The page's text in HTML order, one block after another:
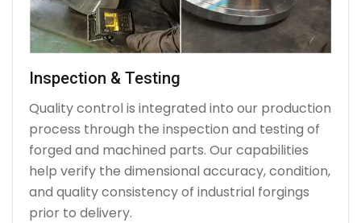
Inspection & Testing
Quality control is integrated into our production
process through the inspection and testing of
forged and machined parts. Our capabilities
help verify the dimensional accuracy, condition,
and quality consistency of industrial forgings
prior to delivery.